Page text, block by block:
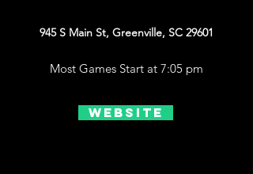
945 S Main St, Greenville, SC 29601
Most Games Start at 7:05 pm
Website